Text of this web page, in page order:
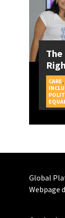
The
CARE
Global
Webpage